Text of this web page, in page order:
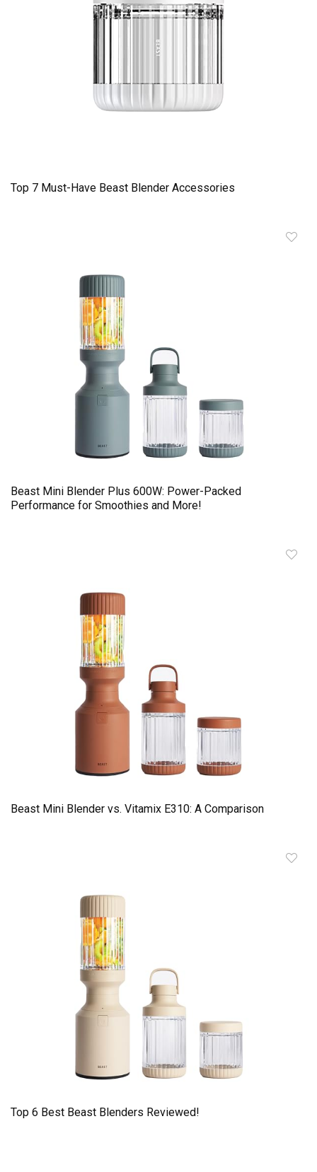
Top 7 Must-Have Beast Blender Accessories
Beast Mini Blender Plus 600W: Power-Packed
Performance for Smoothies and More!
Beast Mini Blender vs. Vitamix E310: A Comparison
Top 6 Best Beast Blenders Reviewed!